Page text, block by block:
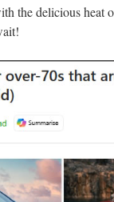
the delicious heat